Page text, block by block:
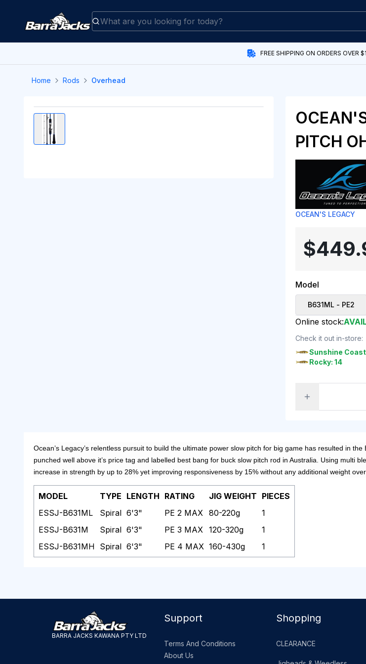
FREE SHIPPING ON ORDERS OVER
Home Rods Overhead
PITCH
OCEAN'S LEGACY
Model
B631ML - PE2
Online stock:
Check it out in-store:
Sunshine
Rocky: 14
Ocean’s Legacy’s relentless pursuit to build the ultimate power slow pitch for big game has resulted in
punched well above it’s price tag and labelled best bang for buck slow pitch rod in Australia. Using multi
increase in strength by up to 28% yet improving responsiveness by 15% without any additional weight
MODEL TYPE LENGTH RATING JIG WEIGHT PIECES
ESSJ-B631ML
Spiral 6'3" PE 2 MAX 80-220g
1
ESSJ-B631M
Spiral 6'3" PE 3 MAX 120-320g
1
ESSJ-B631MH Spiral 6'3" PE 4 MAX 160-430g 1
BARRA JACKS KAWANA PTY LTD
Support
Terms And Conditions
About Us
Shopping
CLEARANCE